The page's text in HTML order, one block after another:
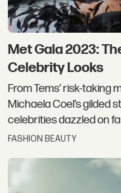
Met Gala 2023:
Celebrity Looks
From Tems’ risk-
Michaela Coel’s gilded
celebrities dazzled on
FASHION BEAUTY